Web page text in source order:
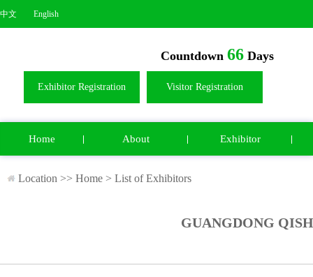
中文 English
Countdown 66 Days
Exhibitor Registration Visitor Registration
Home About Exhibitor
Location >> Home > List of Exhibitors
GUANGDONG